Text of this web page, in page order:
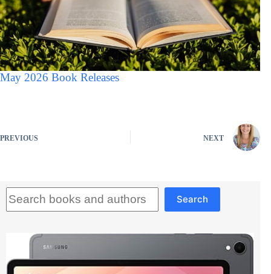
May 2026 Book Releases
PREVIOUS NEXT
Search